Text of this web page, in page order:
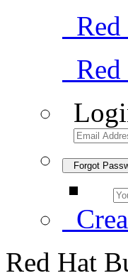
Forgot
Red Hat